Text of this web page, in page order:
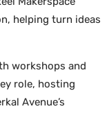
helping turn ideas
workshops and
role, hosting
Avenue’s